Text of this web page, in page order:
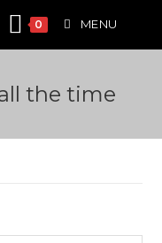
0 MENU
the time